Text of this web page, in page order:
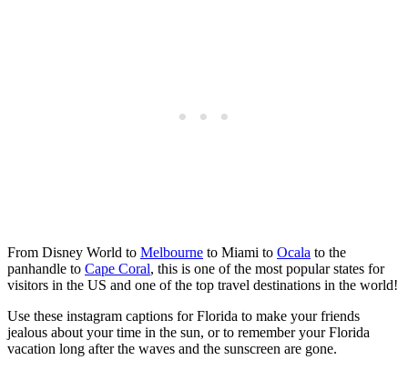
From Disney World to Melbourne to Miami to Ocala to the
panhandle to Cape Coral, this is one of the most popular states for
visitors in the US and one of the top travel destinations in the world!
Use these instagram captions for Florida to make your friends
jealous about your time in the sun, or to remember your Florida
vacation long after the waves and the sunscreen are gone.